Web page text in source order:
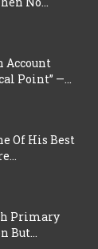
Account
Point” —...
Of His Best
Primary
But...